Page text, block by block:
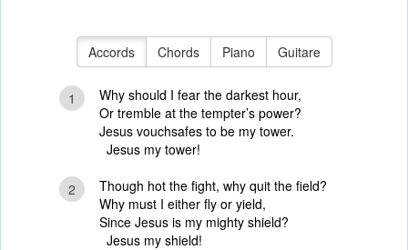
Accords Chords Piano Guitare
1
Why should I fear the darkest hour,
Or tremble at the tempter’s power?
Jesus vouchsafes to be my tower.
Jesus my tower!
2
Though hot the fight, why quit the field?
Why must I either fly or yield,
Since Jesus is my mighty shield?
Jesus my shield!